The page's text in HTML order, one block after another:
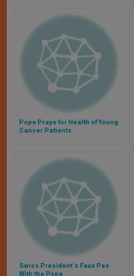
Pope Prays for Health of Young
Cancer Patients
Swiss President's Faux Pas
With the Pope